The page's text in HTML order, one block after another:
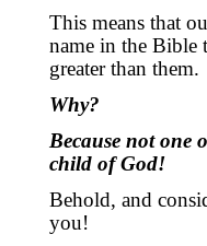
This means that
name in the Bible
greater than them.
Why?
Because not one
child of God!
Behold, and
you!